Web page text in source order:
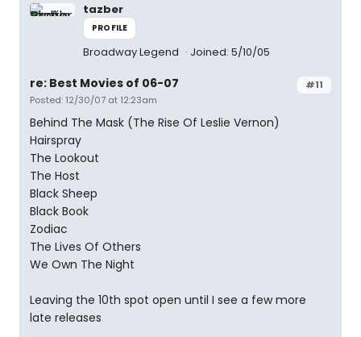
tazber
PROFILE
Broadway Legend Joined: 5/10/05
#11
re: Best Movies of 06-07
Posted: 12/30/07 at 12:23am
Behind The Mask (The Rise Of Leslie Vernon)
Hairspray
The Lookout
The Host
Black Sheep
Black Book
Zodiac
The Lives Of Others
We Own The Night
Leaving the 10th spot open until I see a few more
late releases